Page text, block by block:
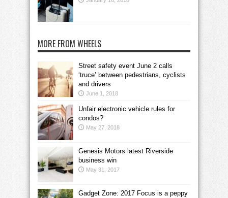
MORE FROM WHEELS
Street safety event June 2 calls
‘truce’ between pedestrians, cyclists
and drivers
June 1, 2018
Unfair electronic vehicle rules for
condos?
May 27, 2018
Genesis Motors latest Riverside
business win
May 31, 2017
Gadget Zone: 2017 Focus is a peppy